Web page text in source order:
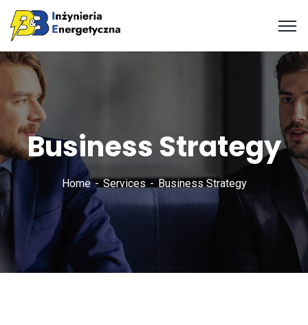
Business Strategy
Home Services Business Strategy